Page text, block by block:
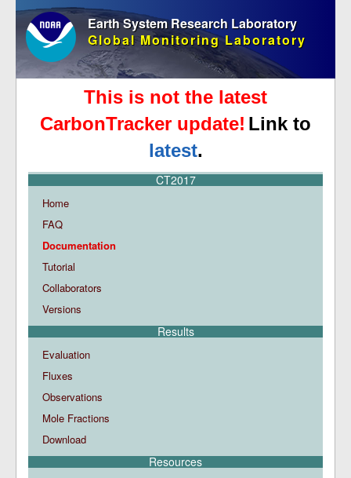
Earth System Research Laboratory
Global Monitoring Laboratory
This is not the latest
CarbonTracker update! Link to
latest.
CT2017
Home
FAQ
Documentation
Tutorial
Collaborators
Versions
Results
Evaluation
Fluxes
Observations
Mole Fractions
Download
Resources